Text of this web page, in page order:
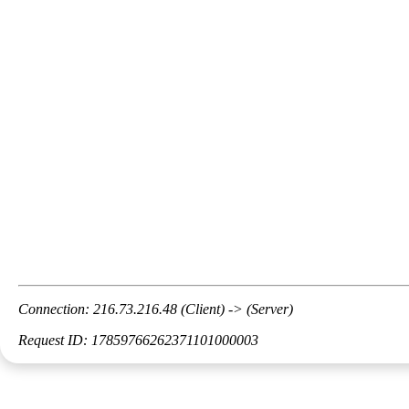
Connection: 216.73.216.48 (Client) -> (Server)
Request ID: 17859766262371101000003